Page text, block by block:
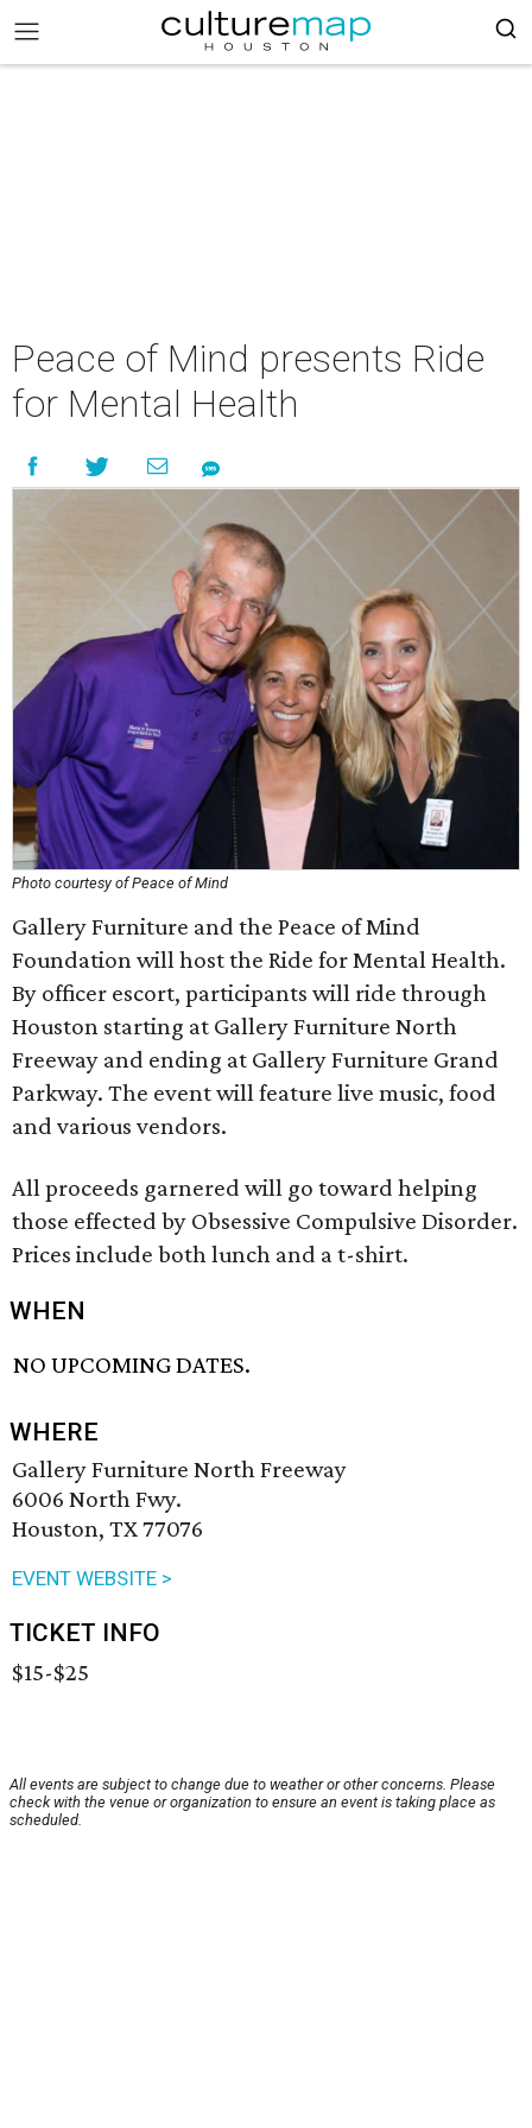
Peace of Mind presents Ride
for Mental Health
Photo courtesy of Peace of Mind
Gallery Furniture and the Peace of Mind
Foundation will host the Ride for Mental Health.
By officer escort, participants will ride through
Houston starting at Gallery Furniture North
Freeway and ending at Gallery Furniture Grand
Parkway. The event will feature live music, food
and various vendors.
All proceeds garnered will go toward helping
those effected by Obsessive Compulsive Disorder.
Prices include both lunch and a t-shirt.
WHEN
NO UPCOMING DATES.
WHERE
Gallery Furniture North Freeway
6006 North Fwy.
Houston, TX 77076
EVENT WEBSITE >
TICKET INFO
$15-$25
All events are subject to change due to weather or other concerns. Please
check with the venue or organization to ensure an event is taking place as
scheduled.